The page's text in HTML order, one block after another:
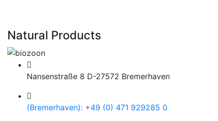
Natural Products
Nansenstraße 8 D-27572 Bremerhaven
(Bremerhaven): +49 (0) 471 929285 0